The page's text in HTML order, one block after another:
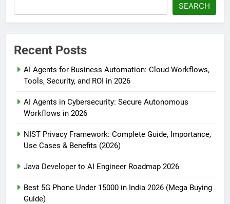
SEARCH
Recent Posts
AI Agents for Business Automation: Cloud Workflows,
Tools, Security, and ROI in 2026
AI Agents in Cybersecurity: Secure Autonomous
Workflows in 2026
NIST Privacy Framework: Complete Guide, Importance,
Use Cases & Benefits (2026)
Java Developer to AI Engineer Roadmap 2026
Best 5G Phone Under 15000 in India 2026 (Mega Buying
Guide)